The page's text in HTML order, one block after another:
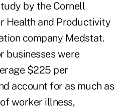
by the Cornell
Health and Productivity
company Medstat.
businesses were
$225 per
account for as much as
worker illness,